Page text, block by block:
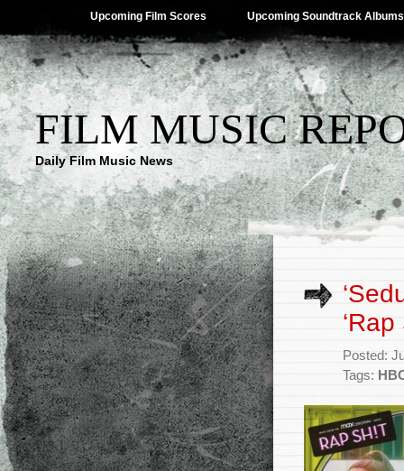
Upcoming Film Scores Upcoming Soundtrack Albums
FILM MUSIC
Daily Film Music News
Posted:
Tags: